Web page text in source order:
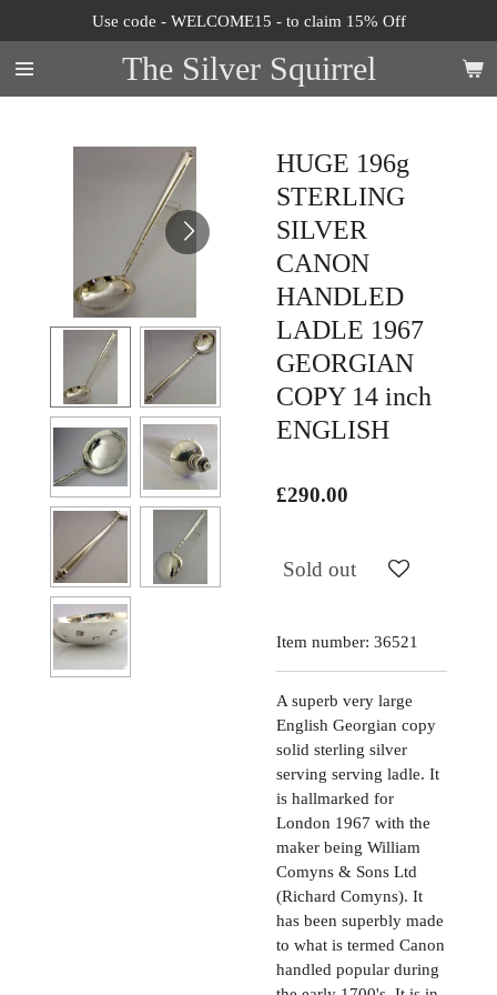
to
main
content
The Silver Squirrel
Use code - WELCOME15 - to claim 15% Off
HUGE 196g
STERLING
SILVER
CANON
HANDLED
LADLE 1967
GEORGIAN
COPY 14 inch
ENGLISH
£290.00
Sold out
Item number: 36521
A superb very large
English Georgian copy
solid sterling silver
serving serving ladle. It
is hallmarked for
London 1967 with the
maker being William
Comyns & Sons Ltd
(Richard Comyns). It
has been superbly made
to what is termed Canon
handled popular during